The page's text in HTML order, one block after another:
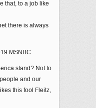
that, to a job like
there is always
MSNBC
stand? Not to
and our
this fool Fleitz,